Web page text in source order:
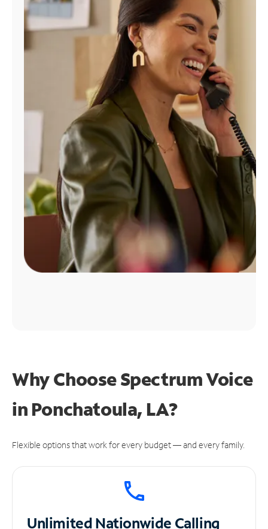
Find
Why Choose Spectrum Voice
in Ponchatoula, LA?
Flexible options that work for every budget — and every family.
UnlimitedNationwide Calling